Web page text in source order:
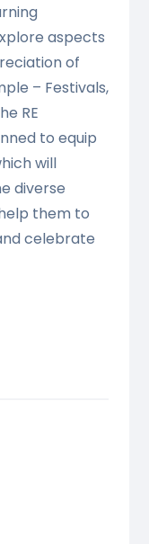
aspects
of
– Festivals,
RE
to equip
will
diverse
them to
celebrate